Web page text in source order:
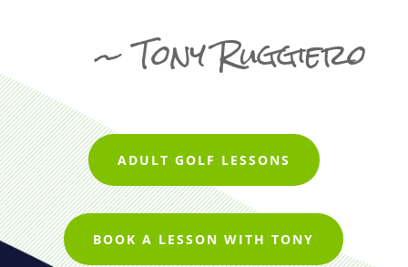
~ Tony Ruggiero
ADULT GOLF LESSONS
BOOK A LESSON WITH TONY